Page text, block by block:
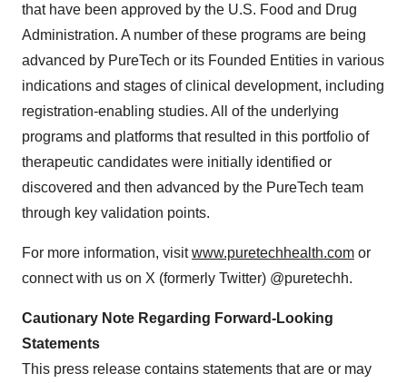
that have been approved by the U.S. Food and Drug
Administration. A number of these programs are being
advanced by PureTech or its Founded Entities in various
indications and stages of clinical development, including
registration-enabling studies. All of the underlying
programs and platforms that resulted in this portfolio of
therapeutic candidates were initially identified or
discovered and then advanced by the PureTech team
through key validation points.
For more information, visitwww.puretechhealth.com or
connect with us on X (formerly Twitter) @puretechh.
Cautionary Note Regarding Forward-Looking
Statements
This press release contains statements that are or may